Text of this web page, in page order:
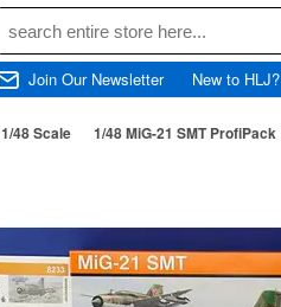
Join Our Newsletter New to HLJ?
1/48 Scale 1/48 MiG-21 SMT ProfiPack